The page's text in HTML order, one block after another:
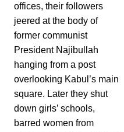
offices, their followers
jeered at the body of
former communist
President Najibullah
hanging from a post
overlooking Kabul’s main
square. Later they shut
down girls’ schools,
barred women from